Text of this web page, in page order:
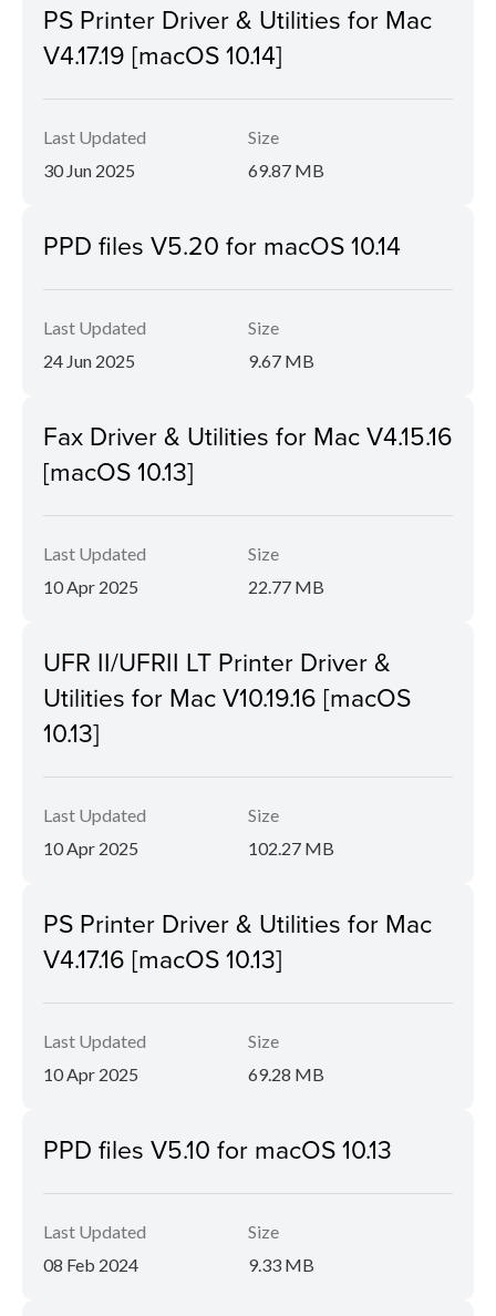
PS Printer Driver & Utilities for Mac
V4.17.19 [macOS 10.14]
Last Updated
30 Jun 2025
Size
69.87 MB
PPD files V5.20 for macOS 10.14
Last Updated
24 Jun 2025
Size
9.67 MB
Fax Driver & Utilities for Mac V4.15.16
[macOS 10.13]
Last Updated
10 Apr 2025
Size
22.77 MB
UFR II/UFRII LT Printer Driver &
Utilities for Mac V10.19.16 [macOS
10.13]
Last Updated
10 Apr 2025
Size
102.27 MB
PS Printer Driver & Utilities for Mac
V4.17.16 [macOS 10.13]
Last Updated
10 Apr 2025
Size
69.28 MB
PPD files V5.10 for macOS 10.13
Last Updated
08 Feb 2024
Size
9.33 MB